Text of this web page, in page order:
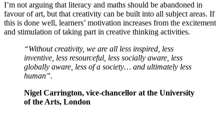
I’m not arguing that literacy and maths should be abandoned in
favour of art, but that creativity can be built into all subject areas. If
this is done well, learners’ motivation increases from the excitement
and stimulation of taking part in creative thinking activities.
“Without creativity, we are all less inspired, less
inventive, less resourceful, less socially aware, less
globally aware, less of a society… and ultimately less
human”.
Nigel Carrington, vice-chancellor at the University
of the Arts, London